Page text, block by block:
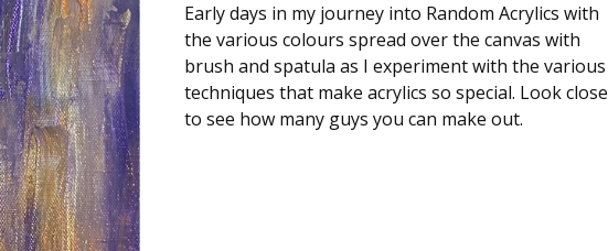
Early days in my journey into Random Acrylics with
the various colours spread over the canvas with
brush and spatula as I experiment with the various
techniques that make acrylics so special. Look
to see how many guys you can make out.